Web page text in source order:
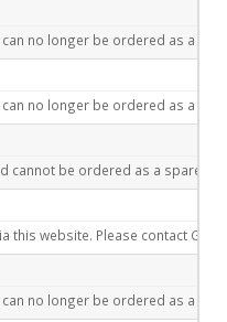
no longer be ordered as a
no longer be ordered as a
cannot be ordered as a spare.
this website. Please contact
no longer be ordered as a